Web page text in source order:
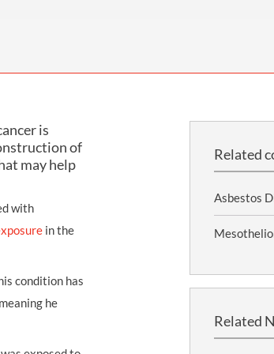
MESH CLAIMS
CLAIMS
TEAR CLAIMS
CLAIMS
ACCIDENT AND INJURY CLAIMS
ACCIDENT CLAIMS
ACCIDENT CLAIMS
is
of
may help
with
in the
condition has
he
Related
Asbestos
Related